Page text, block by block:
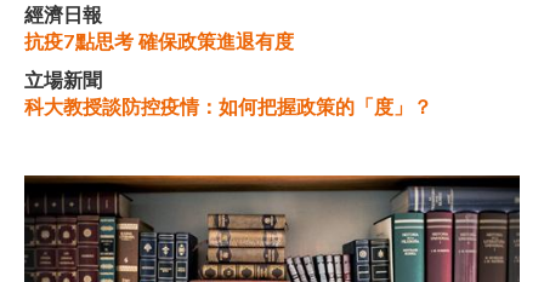
經濟日報
抗疫7點思考 確保政策進退有度
立場新聞
科大教授談防控疫情：如何把握政策的「度」？